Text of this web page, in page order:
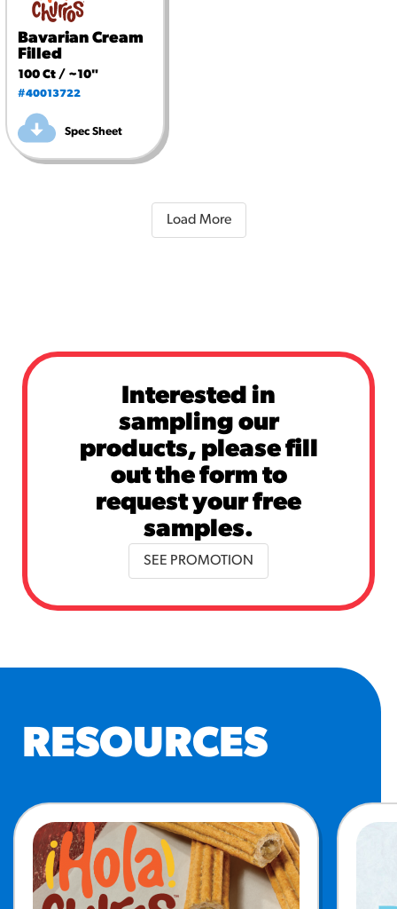
Bavarian Cream
Filled
100 Ct / ~10"
#40013722
Spec Sheet
Load More
Interested in
sampling our
products, please fill
out the form to
request your free
samples.
SEE PROMOTION
RESOURCES